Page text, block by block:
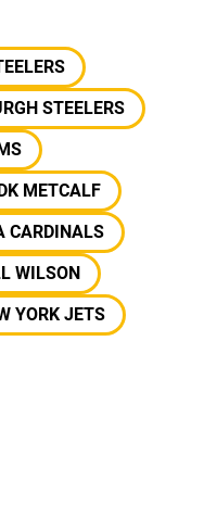
STEELERS
METCALF
CARDINALS
WILSON
YORK JETS